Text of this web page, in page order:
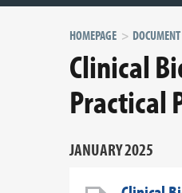
HOMEPAGE
Clinical
Practical
JANUARY 2025